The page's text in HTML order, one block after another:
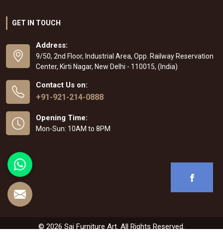
GET IN TOUCH
Address:
9/50, 2nd Floor, Industrial Area, Opp. Railway Reservation
Center, Kirti Nagar, New Delhi - 110015, (India)
Contact Us on:
+91-921-214-0888
Opening Time:
Mon-Sun: 10AM to 8PM
© 2026 Sai Furniture Art. All Rights Reserved.